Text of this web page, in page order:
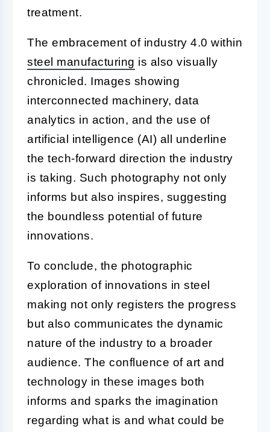
treatment.
The embracement of industry 4.0 within
steel manufacturing is also visually
chronicled. Images showing
interconnected machinery, data
analytics in action, and the use of
artificial intelligence (AI) all underline
the tech-forward direction the industry
is taking. Such photography not only
informs but also inspires, suggesting
the boundless potential of future
innovations.
To conclude, the photographic
exploration of innovations in steel
making not only registers the progress
but also communicates the dynamic
nature of the industry to a broader
audience. The confluence of art and
technology in these images both
informs and sparks the imagination
regarding what is and what could be